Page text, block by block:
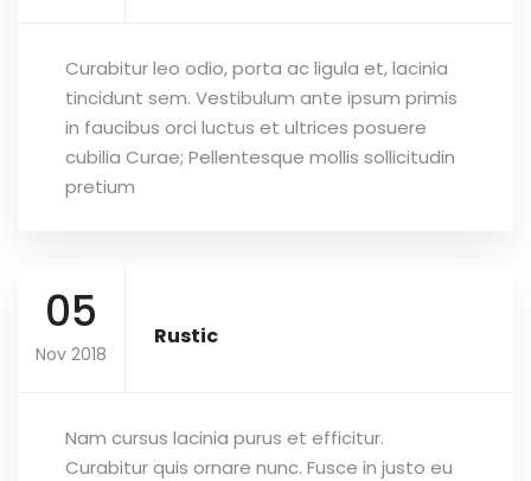
Curabitur leo odio, porta ac ligula et, lacinia
tincidunt sem. Vestibulum ante ipsum primis
in faucibus orci luctus et ultrices posuere
cubilia Curae; Pellentesque mollis sollicitudin
pretium
05
Nov 2018
Rustic
Nam cursus lacinia purus et efficitur.
Curabitur quis ornare nunc. Fusce in justo eu